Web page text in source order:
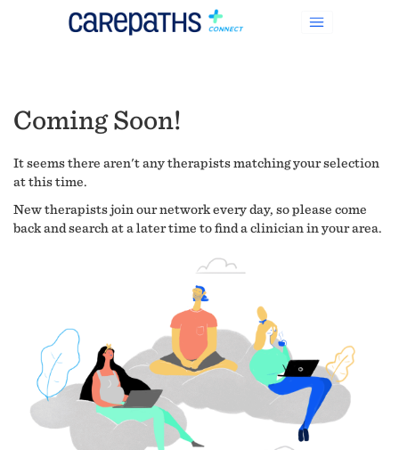
Coming Soon!
It seems there aren't any therapists matching your selection
at this time.
New therapists join our network every day, so please come
back and search at a later time to find a clinician in your area.